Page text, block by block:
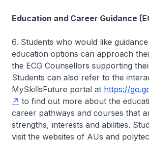
Education and Career Guidance
6. Students who would like
education options can approach
the ECG Counsellors supporting
Students can also refer to the
MySkillsFuture portal at https://
to find out more about the
career pathways and courses that
strengths, interests and abilities.
visit the websites of AUs and